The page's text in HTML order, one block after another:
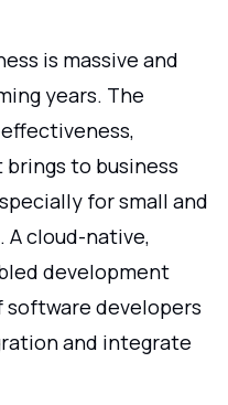
is massive and
years. The
to business
for small and
A cloud-native,
development
software developers
and integrate